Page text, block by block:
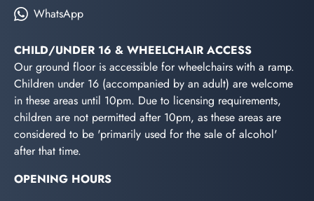
WhatsApp
CHILD/UNDER 16 & WHEELCHAIR ACCESS
Our ground floor is accessible for wheelchairs with a ramp.
Children under 16 (accompanied by an adult) are welcome
in these areas until 10pm. Due to licensing requirements,
children are not permitted after 10pm, as these areas are
considered to be 'primarily used for the sale of alcohol'
after that time.
OPENING HOURS